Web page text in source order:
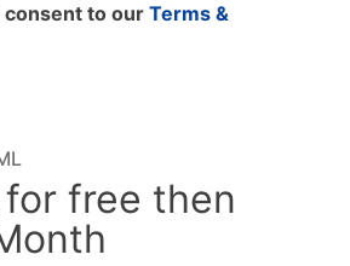
consent to our Terms &
for free then